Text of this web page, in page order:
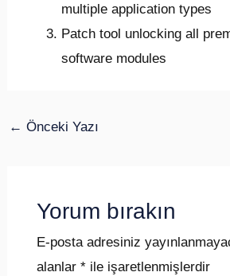
multiple application types
Patch tool unlocking all
software modules
← Önceki Yazı
Yorum bırakın
E-posta adresiniz
alanlar *ile işaretlenmişlerdir